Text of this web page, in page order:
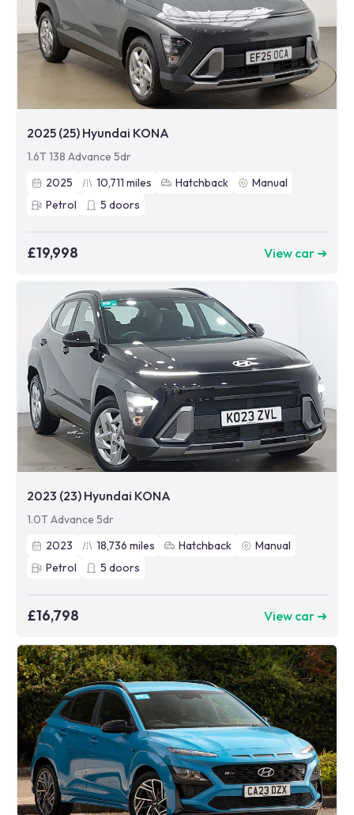
2025 (25) Hyundai KONA
1.6T 138 Advance 5dr
2025
10,711 miles Hatchback
Manual
Petrol
5 doors
£19,998 View car ➜
2023 (23) Hyundai KONA
1.0T Advance 5dr
2023
18,736 miles Hatchback
Manual
Petrol
5 doors
£16,798 View car ➜